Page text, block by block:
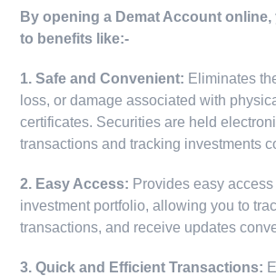
By opening a Demat Account
to benefits like:-
1. Safe and Convenient: Eliminates
loss, or damage associated with
certificates. Securities are held
transactions and tracking investments
2. Easy Access: Provides easy
investment portfolio, allowing you to
transactions, and receive updates
3. Quick and Efficient Transactions: